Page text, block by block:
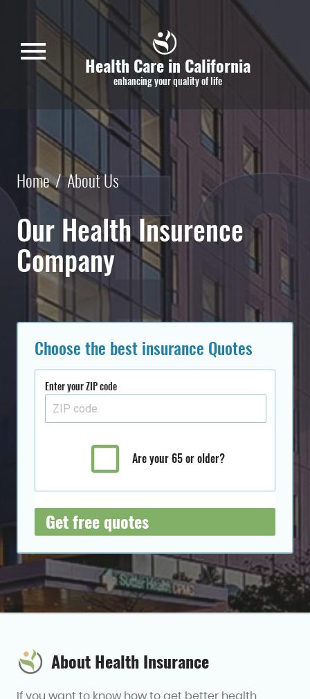
Skip to main content
menu Health Care in California
enhancing your quality of life
Home / About Us
Our Health Insurence
Company
Choose the best insurance Quotes
Enter your ZIP code
Are your 65 or older?
About Health Insurance